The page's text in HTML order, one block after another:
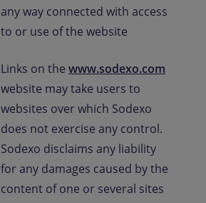
any way connected with access
to or use of the website
Links on the www.sodexo.com
website may take users to
websites over which Sodexo
does not exercise any control.
Sodexo disclaims any liability
for any damages caused by the
content of one or several sites